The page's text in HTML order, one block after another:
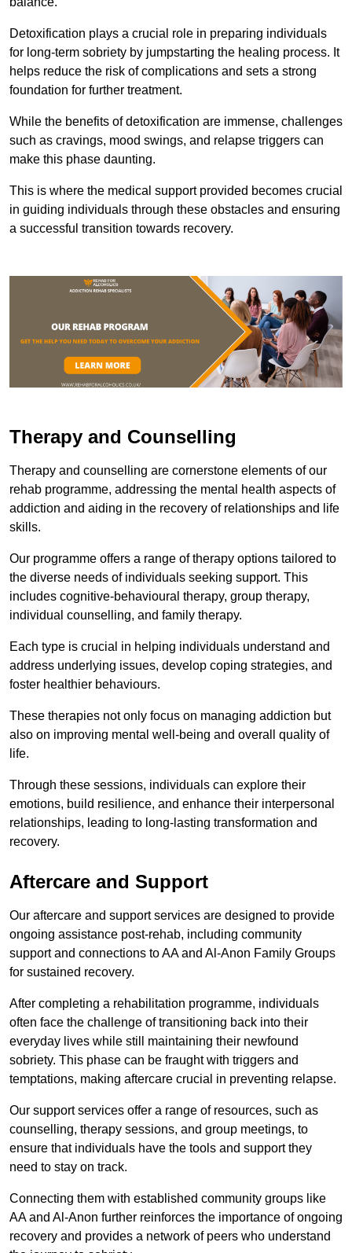
Detoxification plays a crucial role in preparing individuals
for long-term sobriety by jumpstarting the healing process. It
helps reduce the risk of complications and sets a strong
foundation for further treatment.
While the benefits of detoxification are immense, challenges
such as cravings, mood swings, and relapse triggers can
make this phase daunting.
This is where the medical support provided becomes crucial
in guiding individuals through these obstacles and ensuring
a successful transition towards recovery.
Therapy and Counselling
Therapy and counselling are cornerstone elements of our
rehab programme, addressing the mental health aspects of
addiction and aiding in the recovery of relationships and life
skills.
Our programme offers a range of therapy options tailored to
the diverse needs of individuals seeking support. This
includes cognitive-behavioural therapy, group therapy,
individual counselling, and family therapy.
Each type is crucial in helping individuals understand and
address underlying issues, develop coping strategies, and
foster healthier behaviours.
These therapies not only focus on managing addiction but
also on improving mental well-being and overall quality of
life.
Through these sessions, individuals can explore their
emotions, build resilience, and enhance their interpersonal
relationships, leading to long-lasting transformation and
recovery.
Aftercare and Support
Our aftercare and support services are designed to provide
ongoing assistance post-rehab, including community
support and connections to AA and Al-Anon Family Groups
for sustained recovery.
After completing a rehabilitation programme, individuals
often face the challenge of transitioning back into their
everyday lives while still maintaining their newfound
sobriety. This phase can be fraught with triggers and
temptations, making aftercare crucial in preventing relapse.
Our support services offer a range of resources, such as
counselling, therapy sessions, and group meetings, to
ensure that individuals have the tools and support they
need to stay on track.
Connecting them with established community groups like
AA and Al-Anon further reinforces the importance of ongoing
recovery and provides a network of peers who understand